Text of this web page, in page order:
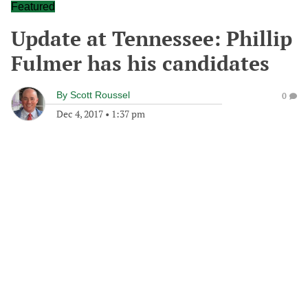
Featured
Update at Tennessee: Phillip
Fulmer has his candidates
By Scott Roussel
Dec 4, 2017 • 1:37 pm
0